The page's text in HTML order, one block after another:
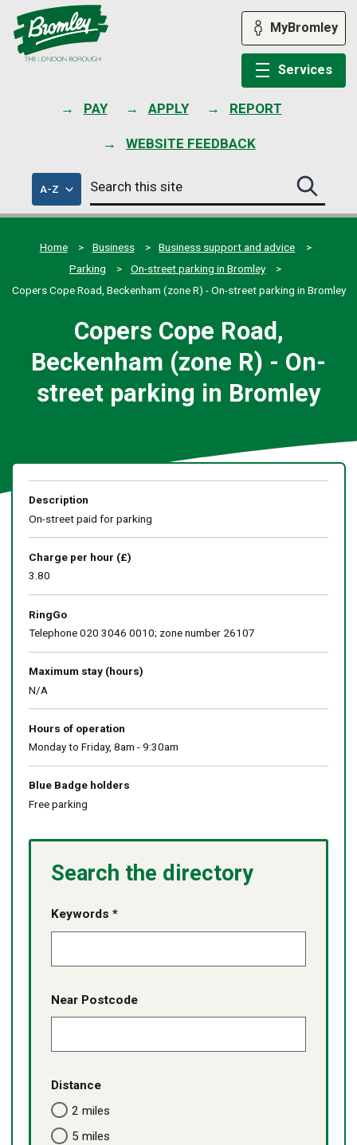
PAY APPLY REPORT
WEBSITE FEEDBACK
MyBromley
Services
A-Zof
council
services
Search
this
site
Search
this
site
Home
Business
Business support and advice
Parking
On-street parking in Bromley
Copers Cope Road, Beckenham (zone R) - On-street parking in Bromley
Copers Cope Road,
Beckenham (zone R) - On-
street parking in Bromley
Description
On-street paid for parking
Charge per hour (£)
3.80
RingGo
Telephone 020 3046 0010; zone number 26107
Maximum stay (hours)
N/A
Hours of operation
Monday to Friday, 8am - 9:30am
Blue Badge holders
Free parking
Search the directory
Keywords *
Near Postcode
Distance
2 miles
5 miles